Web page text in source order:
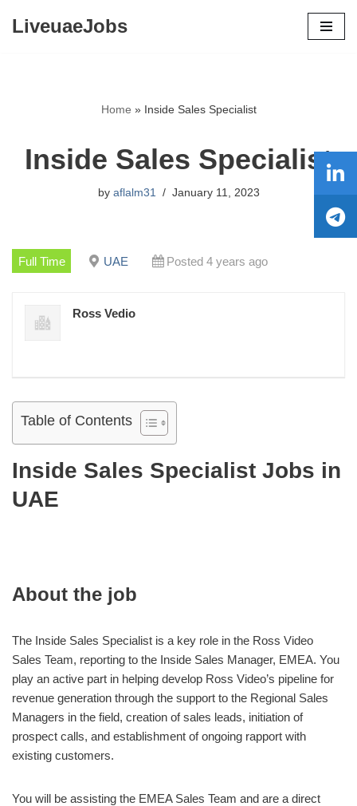
LiveuaeJobs
Home » Inside Sales Specialist
Inside Sales Specialist
by aflalm31 January 11, 2023
Full Time UAE Posted 4 years ago
Ross Vedio
Table of Contents
Inside Sales Specialist Jobs in
UAE
About the job
The Inside Sales Specialist is a key role in the Ross Video
Sales Team, reporting to the Inside Sales Manager, EMEA. You
play an active part in helping develop Ross Video’s pipeline for
revenue generation through the support to the Regional Sales
Managers in the field, creation of sales leads, initiation of
prospect calls, and establishment of ongoing rapport with
existing customers.
You will be assisting the EMEA Sales Team and are a direct